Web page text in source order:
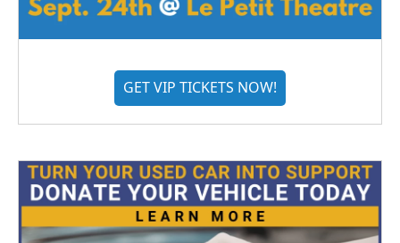
GET VIP TICKETS NOW!